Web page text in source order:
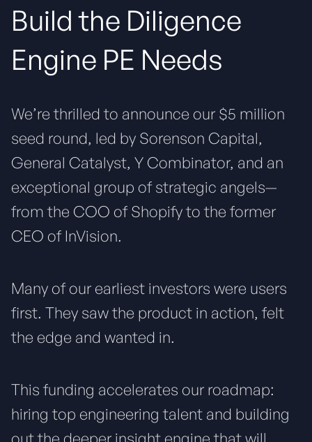
Build the Diligence
Engine PE Needs
We’re thrilled to announce our $5 million
seed round, led by Sorenson Capital,
General Catalyst, Y Combinator, and an
exceptional group of strategic angels—
from the COO of Shopify to the former
CEO of InVision.
Many of our earliest investors were users
first. They saw the product in action, felt
the edge and wanted in.
This funding accelerates our roadmap:
hiring top engineering talent and building
out the deeper insight engine that will